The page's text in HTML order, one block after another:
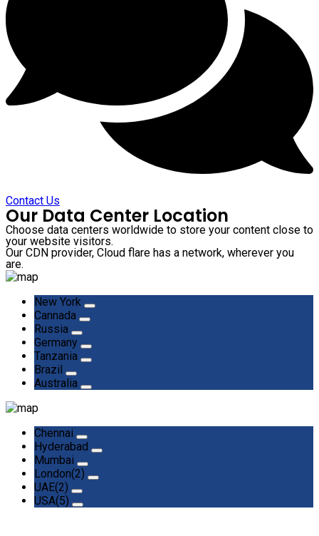
Contact Us
Our Data Center Location
Choose data centers worldwide to store your content close to
your website visitors.
Our CDN provider, Cloud flare has a network, wherever you
are.
New York
Cannada
Russia
Germany
Tanzania
Brazil
Australia
Chennai
Hyderabad
Mumbai
London(2)
UAE(2)
USA(5)